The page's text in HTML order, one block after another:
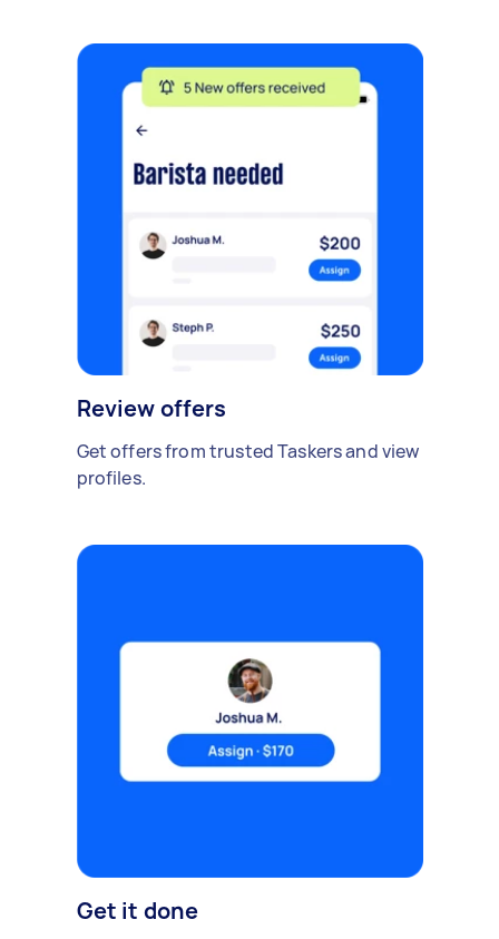
Review offers
Get offers from trusted Taskers and view
profiles.
Get it done